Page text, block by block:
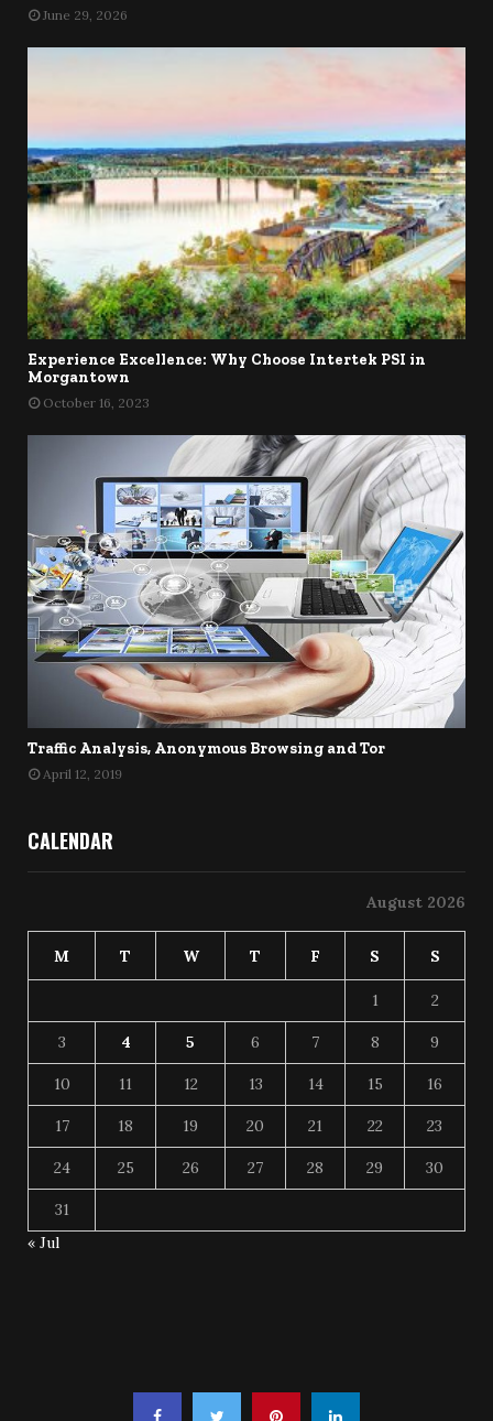
June 29, 2026
Experience Excellence: Why Choose Intertek PSI in
Morgantown
October 16, 2023
Traffic Analysis, Anonymous Browsing and Tor
April 12, 2019
CALENDAR
August 2026
M T W T F S S
1 2
3 4 5 6 7 8 9
10 11 12 13 14 15 16
17 18 19 20 21 22 23
24 25 26 27 28 29 30
31
« Jul